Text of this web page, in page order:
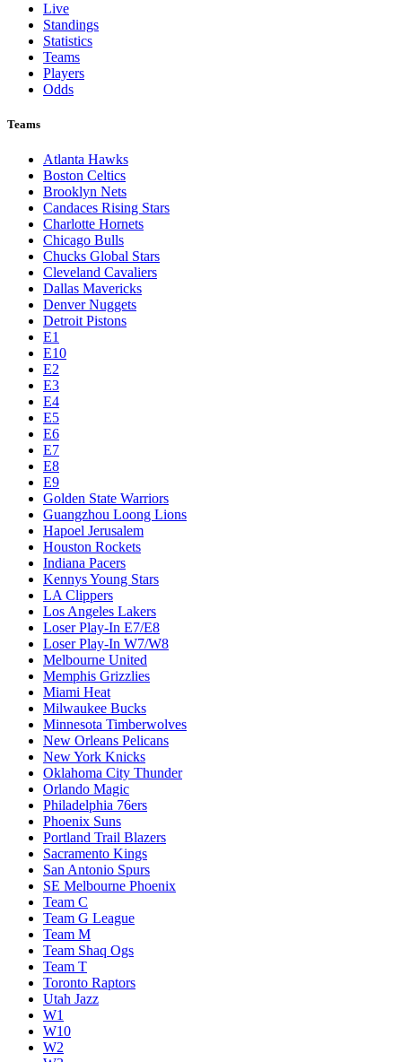
Live
Standings
Statistics
Teams
Players
Odds
Teams
Atlanta Hawks
Boston Celtics
Brooklyn Nets
Candaces Rising Stars
Charlotte Hornets
Chicago Bulls
Chucks Global Stars
Cleveland Cavaliers
Dallas Mavericks
Denver Nuggets
Detroit Pistons
E1
E10
E2
E3
E4
E5
E6
E7
E8
E9
Golden State Warriors
Guangzhou Loong Lions
Hapoel Jerusalem
Houston Rockets
Indiana Pacers
Kennys Young Stars
LA Clippers
Los Angeles Lakers
Loser Play-In E7/E8
Loser Play-In W7/W8
Melbourne United
Memphis Grizzlies
Miami Heat
Milwaukee Bucks
Minnesota Timberwolves
New Orleans Pelicans
New York Knicks
Oklahoma City Thunder
Orlando Magic
Philadelphia 76ers
Phoenix Suns
Portland Trail Blazers
Sacramento Kings
San Antonio Spurs
SE Melbourne Phoenix
Team C
Team G League
Team M
Team Shaq Ogs
Team T
Toronto Raptors
Utah Jazz
W1
W10
W2